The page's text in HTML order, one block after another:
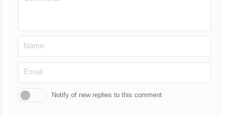
Notify of new replies to this comment